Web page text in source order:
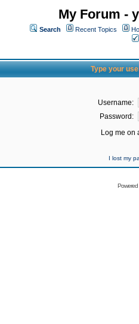
My Forum -
Search Recent Topics
Type your
Username:
Password:
Log me on
I lost my